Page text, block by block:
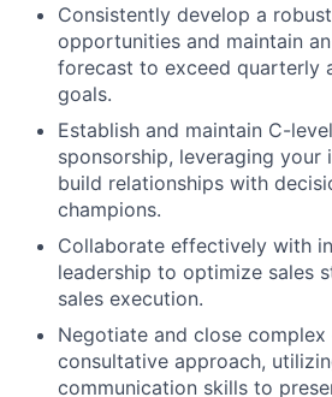
Consistently develop a
opportunities and maintain
forecast to exceed quarterly
goals.
Establish and maintain C-
sponsorship, leveraging
build relationships with
champions.
Collaborate effectively with
leadership to optimize sales
sales execution.
Negotiate and close complex
consultative approach,
communication skills to